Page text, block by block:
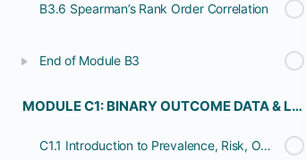
B3.6 Spearman’s Rank Order Correlation
End of Module B3
MODULE C1: BINARY OUTCOME DATA & LOGISTIC REGRESSION
C1.1 Introduction to Prevalence, Risk, Odds and Rates